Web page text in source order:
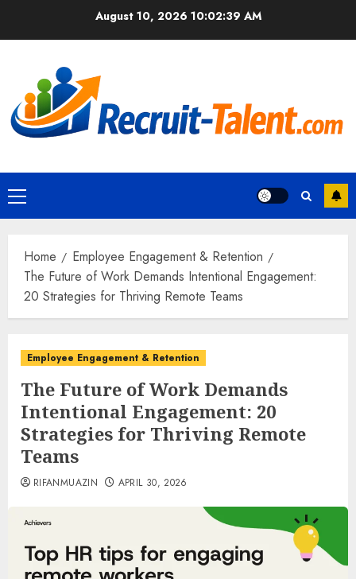
August 10, 2026 10:02:40 AM
Primary
Menu
Home
Employee Engagement & Retention
The Future of Work Demands Intentional Engagement:
20 Strategies for Thriving Remote Teams
Employee Engagement & Retention
The Future of Work Demands
Intentional Engagement: 20
Strategies for Thriving Remote
Teams
RIFANMUAZIN APRIL 30, 2026